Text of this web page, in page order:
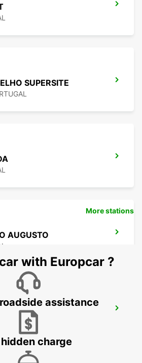
SUPERSITE
AUGUSTO
INGLES
More stations
with Europcar ?
assistance
hidden charge